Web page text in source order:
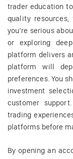
trader education
quality
you’re serious
or exploring
platform delivers
platform will
preferences. You
investment
customer
trading
platforms before
By opening an